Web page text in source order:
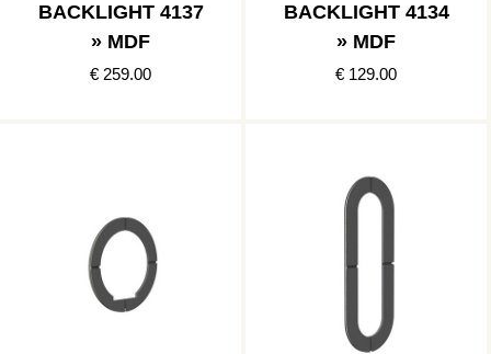
BACKLIGHT 4137
» MDF
€ 259.00
BACKLIGHT 4134
» MDF
€ 129.00